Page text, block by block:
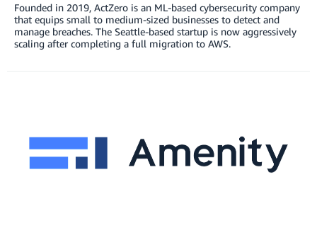
Founded in 2019, ActZero is an ML-based cybersecurity company
that equips small to medium-sized businesses to detect and
manage breaches. The Seattle-based startup is now aggressively
scaling after completing a full migration to AWS.